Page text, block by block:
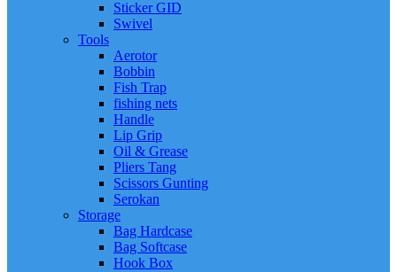
Sticker GID
Swivel
Tools
Aerotor
Bobbin
Fish Trap
fishing nets
Handle
Lip Grip
Oil & Grease
Pliers Tang
Scissors Gunting
Serokan
Storage
Bag Hardcase
Bag Softcase
Hook Box